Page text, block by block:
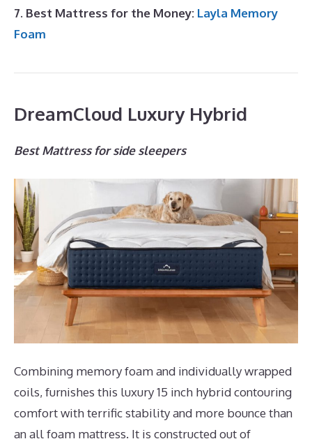
7. Best Mattress for the Money: Layla Memory
Foam
DreamCloud Luxury Hybrid
Best Mattress for side sleepers
Combining memory foam and individually wrapped
coils, furnishes this luxury 15 inch hybrid contouring
comfort with terrific stability and more bounce than
an all foam mattress. It is constructed out of